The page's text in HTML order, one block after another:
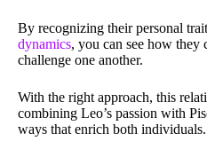
By recognizing their personal
dynamics, you can see how they
challenge one another.
With the right approach, this
combining Leo’s passion with
ways that enrich both individuals.